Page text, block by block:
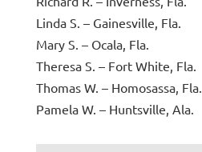
Linda S. – Gainesville, Fla.
Mary S. – Ocala, Fla.
Theresa S. – Fort White, Fla.
Thomas W. – Homosassa, Fla.
Pamela W. – Huntsville, Ala.